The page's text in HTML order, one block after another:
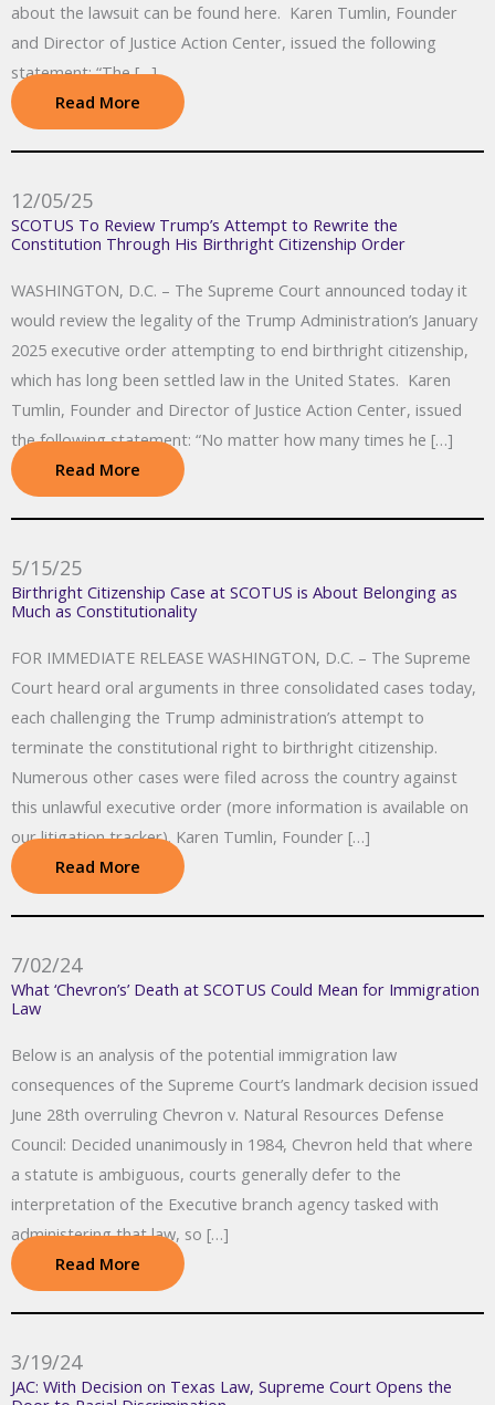
about the lawsuit can be found here. Karen Tumlin, Founder
and Director of Justice Action Center, issued the following
statement: “The […]
Read More
12/05/25
SCOTUS To Review Trump’s Attempt to Rewrite the
Constitution Through His Birthright Citizenship Order
WASHINGTON, D.C. – The Supreme Court announced today it
would review the legality of the Trump Administration’s January
2025 executive order attempting to end birthright citizenship,
which has long been settled law in the United States. Karen
Tumlin, Founder and Director of Justice Action Center, issued
the following statement: “No matter how many times he […]
Read More
5/15/25
Birthright Citizenship Case at SCOTUS is About Belonging as
Much as Constitutionality
FOR IMMEDIATE RELEASE WASHINGTON, D.C. – The Supreme
Court heard oral arguments in three consolidated cases today,
each challenging the Trump administration’s attempt to
terminate the constitutional right to birthright citizenship.
Numerous other cases were filed across the country against
this unlawful executive order (more information is available on
our litigation tracker). Karen Tumlin, Founder […]
Read More
7/02/24
What ‘Chevron’s’ Death at SCOTUS Could Mean for Immigration
Law
Below is an analysis of the potential immigration law
consequences of the Supreme Court’s landmark decision issued
June 28th overruling Chevron v. Natural Resources Defense
Council: Decided unanimously in 1984, Chevron held that where
a statute is ambiguous, courts generally defer to the
interpretation of the Executive branch agency tasked with
administering that law, so […]
Read More
3/19/24
JAC: With Decision on Texas Law, Supreme Court Opens the